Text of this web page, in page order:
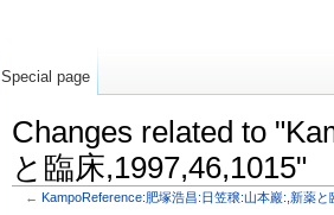
Changes related to
と臨床,1997,46,1015"
← KampoReference:肥塚浩昌:日笠穣:山本巖:,新薬と
Special page